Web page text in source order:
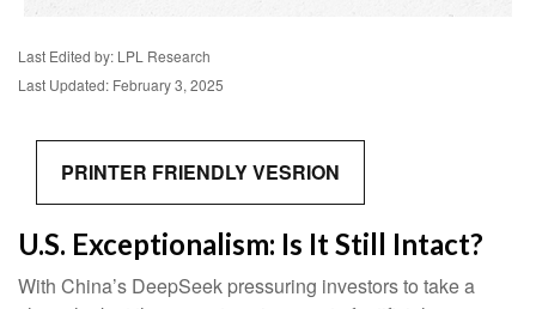
Last Edited by: LPL Research
Last Updated: February 3, 2025
PRINTER FRIENDLY VESRION
U.S. Exceptionalism: Is It Still Intact?
With China’s DeepSeek pressuring investors to take a